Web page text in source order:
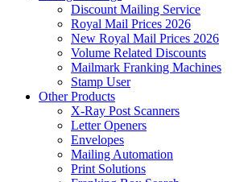
Discount Mailing Service
Royal Mail Prices 2026
New Royal Mail Prices 2026
Volume Related Discounts
Mailmark Franking Machines
Stamp User
Other Products
X-Ray Post Scanners
Letter Openers
Envelopes
Mailing Automation
Print Solutions